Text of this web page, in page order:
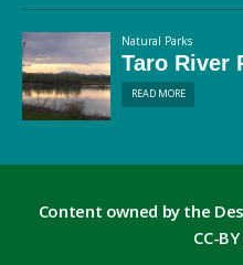
Natural Parks
Taro River
READ MORE
Content owned by the
CC-